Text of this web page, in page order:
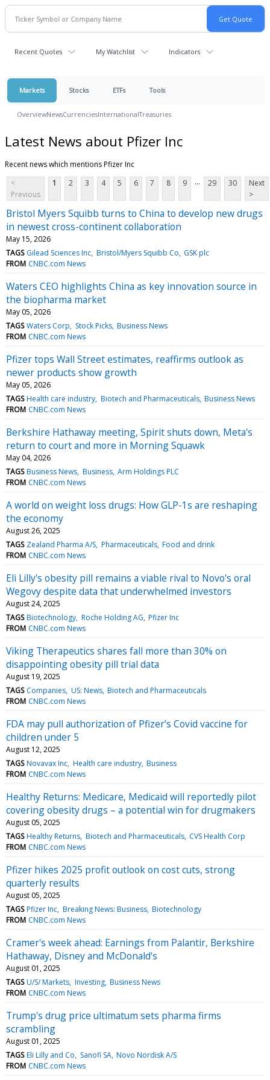
Recent Quotes My Watchlist Indicators
Markets Stocks ETFs Tools
OverviewNewsCurrenciesInternationalTreasuries
Latest News about Pfizer Inc
Recent news which mentions Pfizer Inc
<
Previous
1 2 3 4 5 6 7 8 9 ... 29 30
Next
>
Bristol Myers Squibb turns to China to develop new drugs
in newest cross-continent collaboration
May 15, 2026
TAGS Gilead Sciences Inc Bristol/Myers Squibb Co GSK plc
FROM CNBC.com News
Waters CEO highlights China as key innovation source in
the biopharma market
May 05, 2026
TAGS Waters Corp Stock Picks Business News
FROM CNBC.com News
Pfizer tops Wall Street estimates, reaffirms outlook as
newer products show growth
May 05, 2026
TAGS Health care industry Biotech and Pharmaceuticals Business News
FROM CNBC.com News
Berkshire Hathaway meeting, Spirit shuts down, Meta's
return to court and more in Morning Squawk
May 04, 2026
TAGS Business News Business Arm Holdings PLC
FROM CNBC.com News
A world on weight loss drugs: How GLP-1s are reshaping
the economy
August 26, 2025
TAGS Zealand Pharma A/S Pharmaceuticals Food and drink
FROM CNBC.com News
Eli Lilly's obesity pill remains a viable rival to Novo's oral
Wegovy despite data that underwhelmed investors
August 24, 2025
TAGS Biotechnology Roche Holding AG Pfizer Inc
FROM CNBC.com News
Viking Therapeutics shares fall more than 30% on
disappointing obesity pill trial data
August 19, 2025
TAGS Companies US: News Biotech and Pharmaceuticals
FROM CNBC.com News
FDA may pull authorization of Pfizer’s Covid vaccine for
children under 5
August 12, 2025
TAGS Novavax Inc Health care industry Business
FROM CNBC.com News
Healthy Returns: Medicare, Medicaid will reportedly pilot
covering obesity drugs – a potential win for drugmakers
August 05, 2025
TAGS Healthy Returns Biotech and Pharmaceuticals CVS Health Corp
FROM CNBC.com News
Pfizer hikes 2025 profit outlook on cost cuts, strong
quarterly results
August 05, 2025
TAGS Pfizer Inc Breaking News: Business Biotechnology
FROM CNBC.com News
Cramer's week ahead: Earnings from Palantir, Berkshire
Hathaway, Disney and McDonald's
August 01, 2025
TAGS U/S/ Markets Investing Business News
FROM CNBC.com News
Trump's drug price ultimatum sets pharma firms
scrambling
August 01, 2025
TAGS Eli Lilly and Co Sanofi SA Novo Nordisk A/S
FROM CNBC.com News